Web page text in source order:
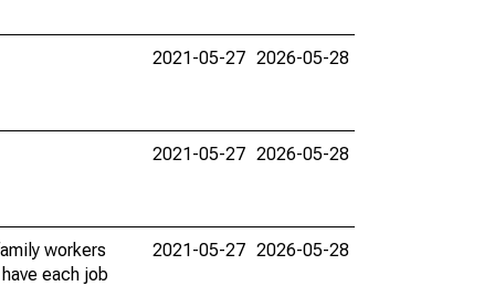
2021-05-27 2026-05-28
2021-05-27 2026-05-28
workers
each job
2021-05-27 2026-05-28